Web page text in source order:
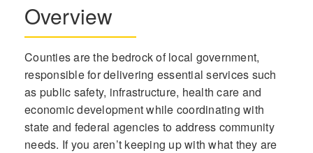
Overview
Counties are the bedrock of local government,
responsible for delivering essential services such
as public safety, infrastructure, health care and
economic development while coordinating with
state and federal agencies to address community
needs. If you aren’t keeping up with what they are